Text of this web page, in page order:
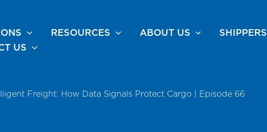
RESOURCES ABOUT US SHIPPERS
US
Freight: How Data Signals Protect Cargo | Episode 66